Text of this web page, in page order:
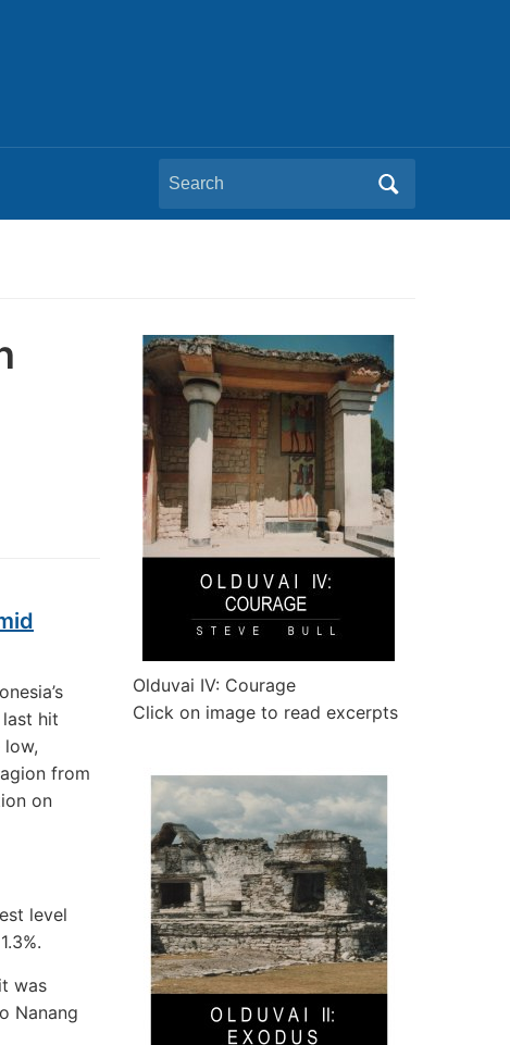
Search
for:
hit
from
on
level
was
Nanang
Olduvai IV: Courage
Click on image to read excerpts